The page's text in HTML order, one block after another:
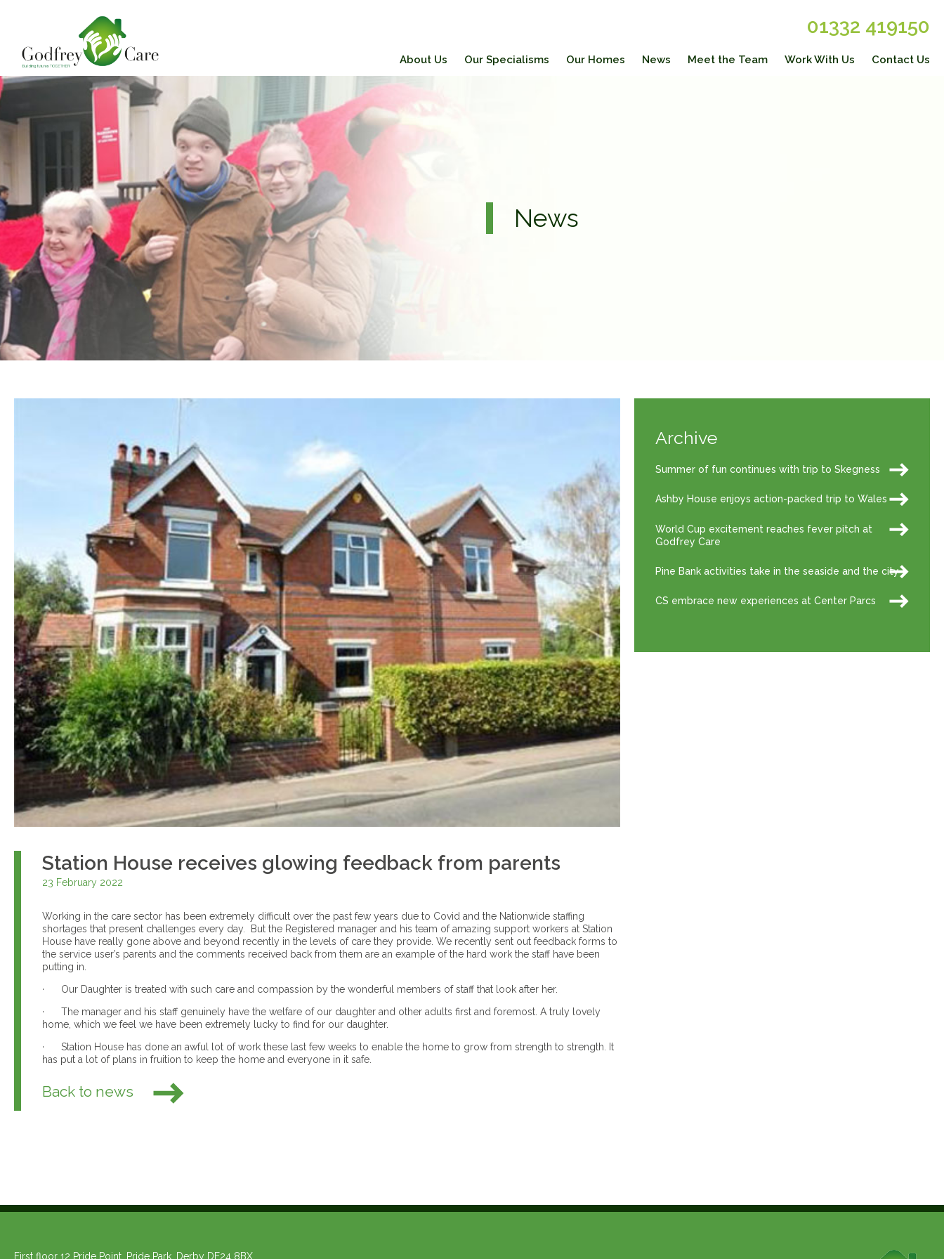
01332 419150
About Us Our Specialisms Our Homes News Meet the Team Work With Us Contact Us
News
Station House receives glowing feedback from parents
23 February 2022
Working in the care sector has been extremely difficult over the past few years due to Covid and the Nationwide staffing
shortages that present challenges every day. But the Registered manager and his team of amazing support workers at Station
House have really gone above and beyond recently in the levels of care they provide. We recently sent out feedback forms to
the service user’s parents and the comments received back from them are an example of the hard work the staff have been
putting in.
· Our Daughter is treated with such care and compassion by the wonderful members of staff that look after her.
· The manager and his staff genuinely have the welfare of our daughter and other adults first and foremost. A truly lovely
home, which we feel we have been extremely lucky to find for our daughter.
· Station House has done an awful lot of work these last few weeks to enable the home to grow from strength to strength. It
has put a lot of plans in fruition to keep the home and everyone in it safe.
Back to news
Archive
Summer of fun continues with trip to Skegness
Ashby House enjoys action-packed trip to Wales
World Cup excitement reaches fever pitch at
Godfrey Care
Pine Bank activities take in the seaside and the city
CS embrace new experiences at Center Parcs
First floor 12 Pride Point, Pride Park, Derby DE24 8BX